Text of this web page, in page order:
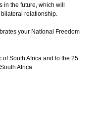
the future, which will
relationship.
your National Freedom
South Africa and to the 25
Africa.